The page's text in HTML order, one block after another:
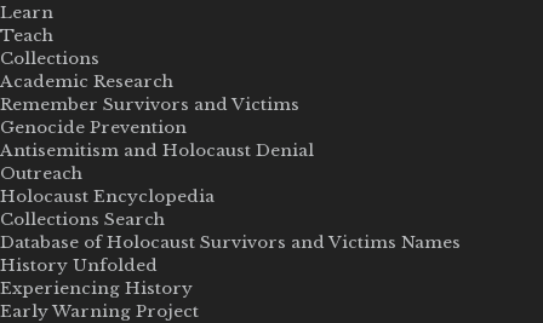
Learn
Teach
Collections
Academic Research
Remember Survivors and Victims
Genocide Prevention
Antisemitism and Holocaust Denial
Outreach
Holocaust Encyclopedia
Collections Search
Database of Holocaust Survivors and Victims Names
History Unfolded
Experiencing History
Early Warning Project